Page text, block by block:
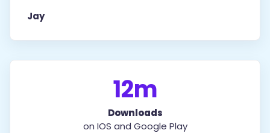
Jay
12m
Downloads
on IOS and Google Play